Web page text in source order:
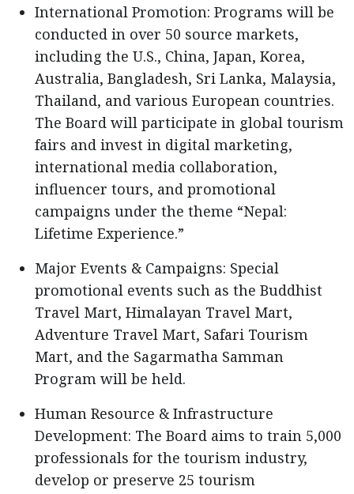
International Promotion: Programs will be
conducted in over 50 source markets,
including the U.S., China, Japan, Korea,
Australia, Bangladesh, Sri Lanka, Malaysia,
Thailand, and various European countries.
The Board will participate in global tourism
fairs and invest in digital marketing,
international media collaboration,
influencer tours, and promotional
campaigns under the theme “Nepal:
Lifetime Experience.”
Major Events & Campaigns: Special
promotional events such as the Buddhist
Travel Mart, Himalayan Travel Mart,
Adventure Travel Mart, Safari Tourism
Mart, and the Sagarmatha Samman
Program will be held.
Human Resource & Infrastructure
Development: The Board aims to train 5,000
professionals for the tourism industry,
develop or preserve 25 tourism